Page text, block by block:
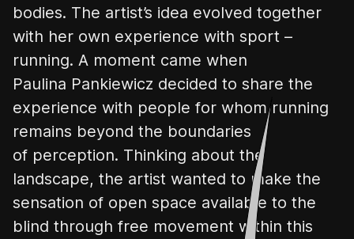
bodies. The artist’s idea evolved together
with her own experience with sport –
running. A moment came when
Paulina Pankiewicz decided to share the
experience with people for whom running
remains beyond the boundaries
of perception. Thinking about the
landscape, the artist wanted to make the
sensation of open space available to the
blind through free movement within this